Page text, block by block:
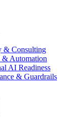
& Consulting
Automation
AI Readiness
& Guardrails